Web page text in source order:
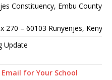
Constituency, Embu County,
270 – 60103 Runyenjes, Kenya
Update
for Your School